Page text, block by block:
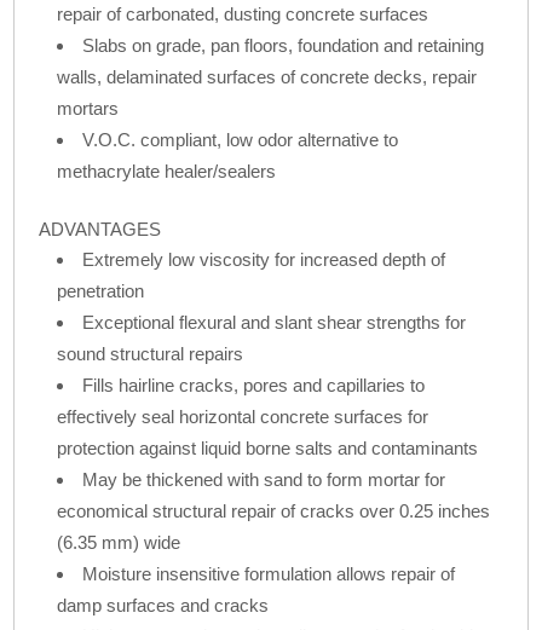
repair of carbonated, dusting concrete surfaces
Slabs on grade, pan floors, foundation and retaining
walls, delaminated surfaces of concrete decks, repair
mortars
V.O.C. compliant, low odor alternative to
methacrylate healer/sealers
ADVANTAGES
Extremely low viscosity for increased depth of
penetration
Exceptional flexural and slant shear strengths for
sound structural repairs
Fills hairline cracks, pores and capillaries to
effectively seal horizontal concrete surfaces for
protection against liquid borne salts and contaminants
May be thickened with sand to form mortar for
economical structural repair of cracks over 0.25 inches
(6.35 mm) wide
Moisture insensitive formulation allows repair of
damp surfaces and cracks